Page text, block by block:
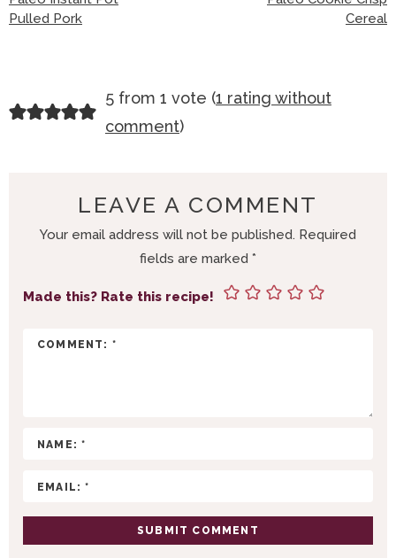
Pulled Pork
Cereal
E
T
5 from 1 vote (1 rating without
comment)
LEAVE A COMMENT
Your email address will not be published. Required
fields are marked *
Made this? Rate this recipe!